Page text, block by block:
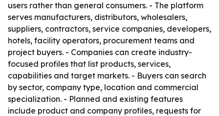
users rather than general consumers. - The platform
serves manufacturers, distributors, wholesalers,
suppliers, contractors, service companies, developers,
hotels, facility operators, procurement teams and
project buyers. - Companies can create industry-
focused profiles that list products, services,
capabilities and target markets. - Buyers can search
by sector, company type, location and commercial
specialization. - Planned and existing features
include product and company profiles, requests for